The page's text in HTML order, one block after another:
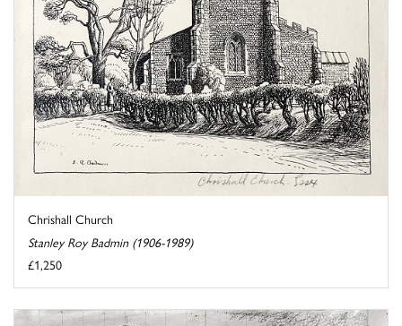
Chrishall Church
Stanley Roy Badmin (1906-1989)
£1,250